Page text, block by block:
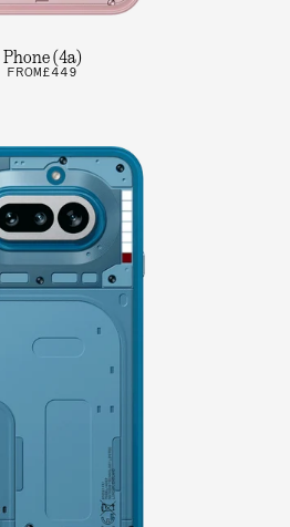
Phone (4a)
FROM £449